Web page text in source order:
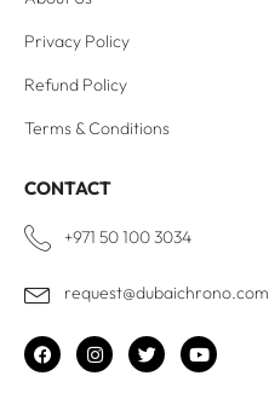
Privacy Policy
Refund Policy
Terms & Conditions
CONTACT
+971 50 100 3034
request@dubaichrono.com